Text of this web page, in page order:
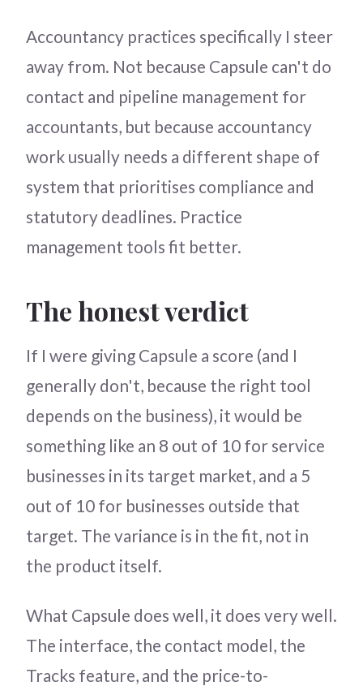
Accountancy practices specifically I steer
away from. Not because Capsule can't do
contact and pipeline management for
accountants, but because accountancy
work usually needs a different shape of
system that prioritises compliance and
statutory deadlines. Practice
management tools fit better.
The honest verdict
If I were giving Capsule a score (and I
generally don't, because the right tool
depends on the business), it would be
something like an 8 out of 10 for service
businesses in its target market, and a 5
out of 10 for businesses outside that
target. The variance is in the fit, not in
the product itself.
What Capsule does well, it does very well.
The interface, the contact model, the
Tracks feature, and the price-to-